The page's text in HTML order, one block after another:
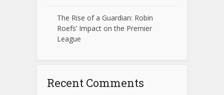
The Rise of a Guardian: Robin
Roefs’ Impact on the Premier
League
Recent Comments